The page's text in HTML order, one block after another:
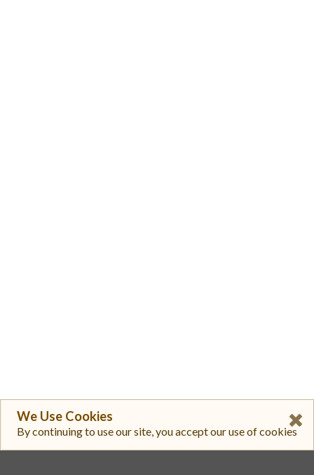
We Use Cookies
By continuing to use our site, you accept our use of cookies